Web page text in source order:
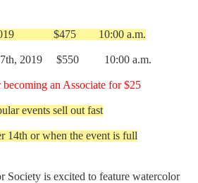
2019 $475 10:00 a.m.
17th, 2019 $550 10:00 a.m.
an Associate for $25
events sell out fast
14th or when the event is full
Society is excited to feature watercolor